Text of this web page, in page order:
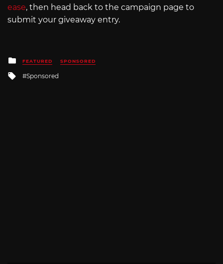
ease, then head back to the campaign page to
submit your giveaway entry.
Posted
in
FEATURED SPONSORED
Tagged
Sponsored